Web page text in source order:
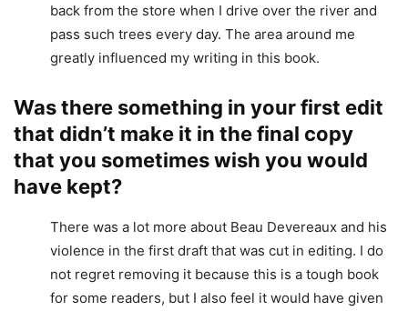
back from the store when I drive over the river and
pass such trees every day. The area around me
greatly influenced my writing in this book.
Was there something in your first edit
that didn’t make it in the final copy
that you sometimes wish you would
have kept?
There was a lot more about Beau Devereaux and his
violence in the first draft that was cut in editing. I do
not regret removing it because this is a tough book
for some readers, but I also feel it would have given